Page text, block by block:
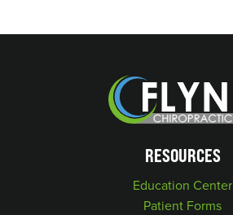
RESOURCES
Education Center
Patient Forms